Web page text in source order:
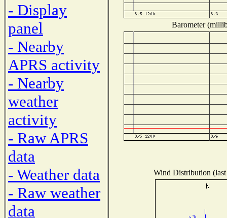
- Display
panel
- Nearby
APRS activity
- Nearby
weather
activity
- Raw APRS
data
- Weather data
- Raw weather
data
Barometer
Wind Distribution